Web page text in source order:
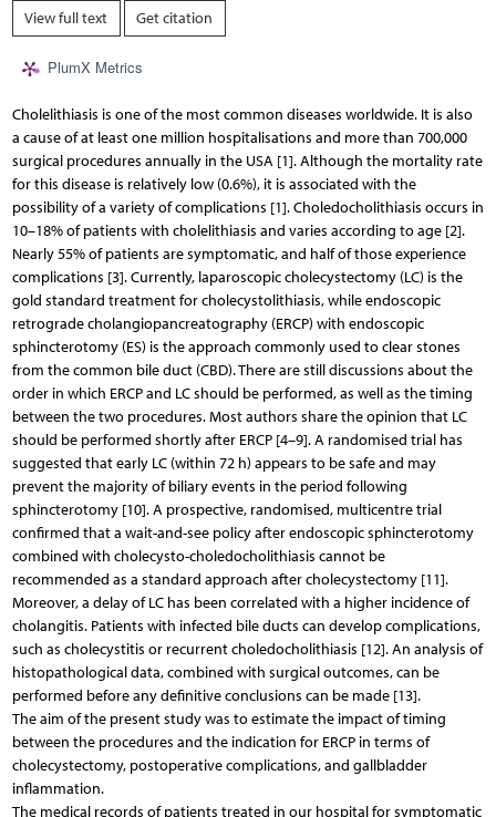
View full text Get citation
PlumX Metrics
Cholelithiasis is one of the most common diseases worldwide. It is also
a cause of at least one million hospitalisations and more than 700,000
surgical procedures annually in the USA [1]. Although the mortality rate
for this disease is relatively low (0.6%), it is associated with the
possibility of a variety of complications [1]. Choledocholithiasis occurs in
10–18% of patients with cholelithiasis and varies according to age [2].
Nearly 55% of patients are symptomatic, and half of those experience
complications [3]. Currently, laparoscopic cholecystectomy (LC) is the
gold standard treatment for cholecystolithiasis, while endoscopic
retrograde cholangiopancreatography (ERCP) with endoscopic
sphincterotomy (ES) is the approach commonly used to clear stones
from the common bile duct (CBD). There are still discussions about the
order in which ERCP and LC should be performed, as well as the timing
between the two procedures. Most authors share the opinion that LC
should be performed shortly after ERCP [4–9]. A randomised trial has
suggested that early LC (within 72 h) appears to be safe and may
prevent the majority of biliary events in the period following
sphincterotomy [10]. A prospective, randomised, multicentre trial
confirmed that a wait-and-see policy after endoscopic sphincterotomy
combined with cholecysto-choledocholithiasis cannot be
recommended as a standard approach after cholecystectomy [11].
Moreover, a delay of LC has been correlated with a higher incidence of
cholangitis. Patients with infected bile ducts can develop complications,
such as cholecystitis or recurrent choledocholithiasis [12]. An analysis of
histopathological data, combined with surgical outcomes, can be
performed before any definitive conclusions can be made [13].
The aim of the present study was to estimate the impact of timing
between the procedures and the indication for ERCP in terms of
cholecystectomy, postoperative complications, and gallbladder
inflammation.
The medical records of patients treated in our hospital for symptomatic